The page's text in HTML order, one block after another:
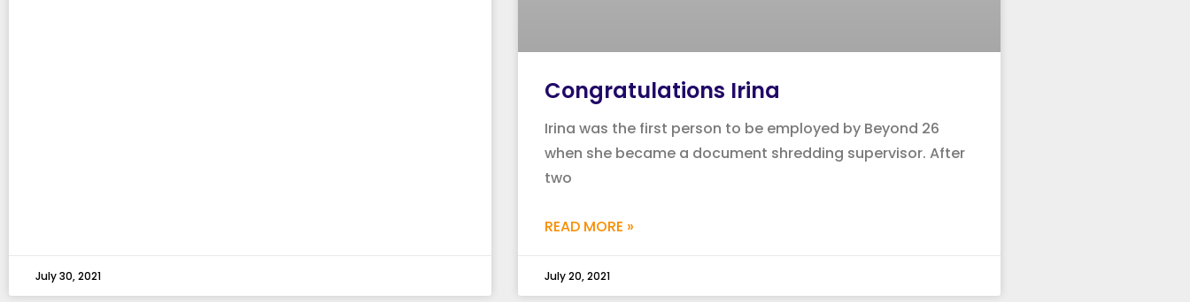
July 30, 2021
Congratulations Irina
Irina was the first person to be employed by Beyond 26
when she became a document shredding supervisor. After
two
READ MORE »
July 20, 2021